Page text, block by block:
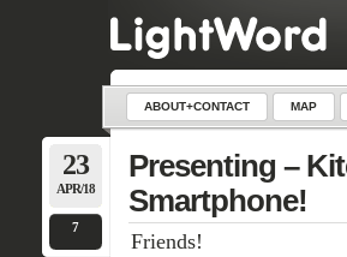
ABOUT+CONTACT MAP
23
APR/18
7
Presenting –
Smartphone!
Friends!